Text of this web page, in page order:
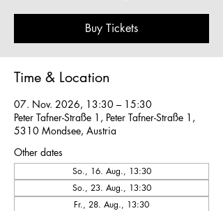
Buy Tickets
Time & Location
07. Nov. 2026, 13:30 – 15:30
Peter Tafner-Straße 1, Peter Tafner-Straße 1,
5310 Mondsee, Austria
Other dates
So., 16. Aug., 13:30
So., 23. Aug., 13:30
Fr., 28. Aug., 13:30